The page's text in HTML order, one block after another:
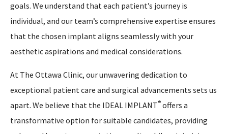
goals. We understand that each patient’s journey is
individual, and our team’s comprehensive expertise ensures
that the chosen implant aligns seamlessly with your
aesthetic aspirations and medical considerations.
At The Ottawa Clinic, our unwavering dedication to
exceptional patient care and surgical advancements sets us
apart. We believe that the IDEAL IMPLANT® offers a
transformative option for suitable candidates, providing